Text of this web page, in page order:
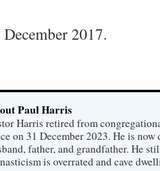
2017.
Paul Harris
Harris retired from
on 31 December 2023. He is
father, and grandfather. He
is overrated and cave